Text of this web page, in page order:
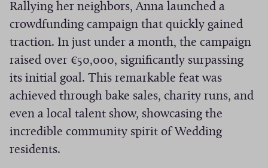
Rallying her neighbors, Anna launched a
crowdfunding campaign that quickly gained
traction. In just under a month, the campaign
raised over €50,000, significantly surpassing
its initial goal. This remarkable feat was
achieved through bake sales, charity runs, and
even a local talent show, showcasing the
incredible community spirit of Wedding
residents.